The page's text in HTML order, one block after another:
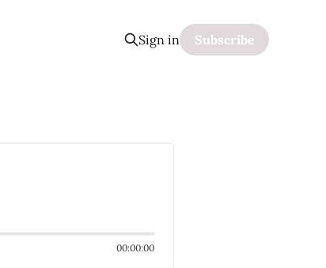
Sign in Subscribe
00:00:00